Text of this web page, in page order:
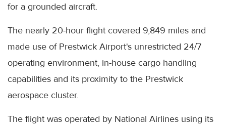
for a grounded aircraft.
The nearly 20-hour flight covered 9,849 miles and
made use of Prestwick Airport's unrestricted 24/7
operating environment, in-house cargo handling
capabilities and its proximity to the Prestwick
aerospace cluster.
The flight was operated by National Airlines using its